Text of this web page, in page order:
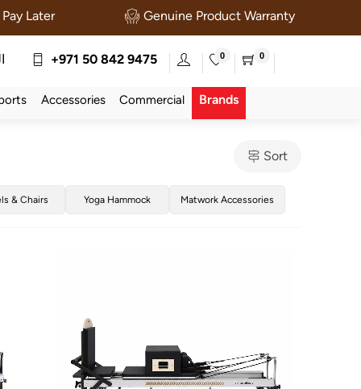
Later Genuine Product Warranty
+971 50 842 9475 0 0
Accessories Commercial Brands
Sort
& Chairs Yoga Hammock Matwork Accessories